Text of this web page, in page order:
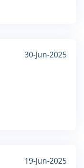
30-Jun-2025
19-Jun-2025